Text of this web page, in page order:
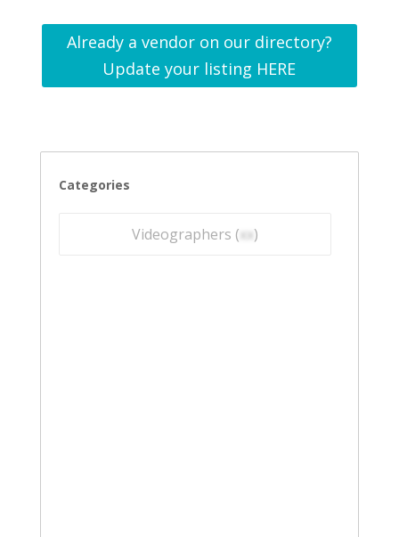
Already a vendor on our directory?
Update your listing HERE
Categories
Videographers (xx)